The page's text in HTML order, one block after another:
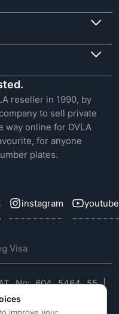
reseller in 1990, by
to sell private
way online for DVLA
for anyone
plates.
instagram youtube
No: 604 5464 55 |
Terms & conditions